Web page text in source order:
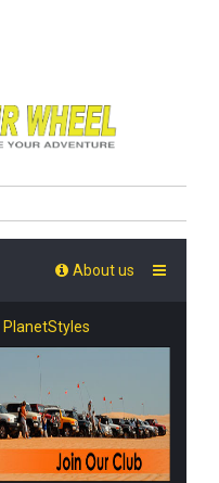
About us
PlanetStyles